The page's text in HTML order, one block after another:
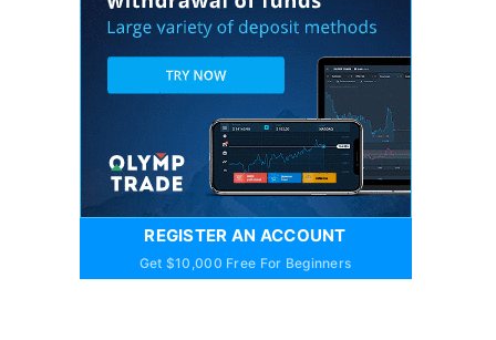
REGISTER AN ACCOUNT
Get $10,000 Free For Beginners